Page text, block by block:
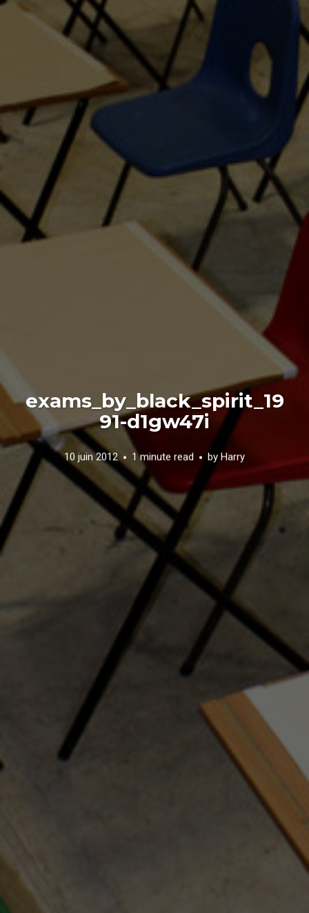
exams_by_black_spirit_19
91-d1gw47i
10 juin 2012 1 minute read by Harry